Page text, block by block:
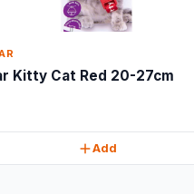
Kitty Cat Red 20-27cm
Add